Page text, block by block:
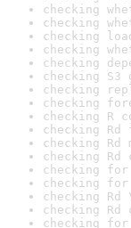
checking
checking
checking
checking
checking
checking S3
checking
checking
checking R
checking
checking Rd
checking
checking
checking for
checking
checking
checking for